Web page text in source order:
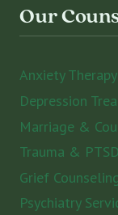
Our
Anxiety Therapy
Depression
Marriage &
Trauma & PTSD
Grief Counseling
Psychiatry